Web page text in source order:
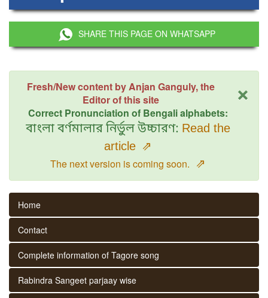
SHARE THIS PAGE ON WHATSAPP
×
Fresh/New content by Anjan Ganguly, the
Editor of this site
Correct Pronunciation of Bengali alphabets:
বাংলা বর্ণমালার নির্ভুল উচ্চারণ: Read the
article ⇗
The next version is coming soon. ⇗
Home
Contact
Complete information of Tagore song
Rabindra Sangeet parjaay wise